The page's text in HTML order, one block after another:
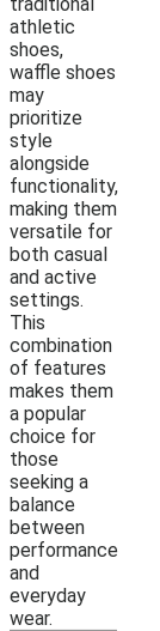
athletic
shoes,
waffle shoes
may
prioritize
style
alongside
functionality,
making them
versatile for
both casual
and active
settings.
This
combination
of features
makes them
a popular
choice for
those
seeking a
balance
between
performance
and
everyday
wear.